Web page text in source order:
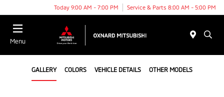
Today 9:00 AM - 7:00 PM Service & Parts 8:00 AM - 5:00 PM
Menu
GALLERY COLORS VEHICLE DETAILS OTHER MODELS